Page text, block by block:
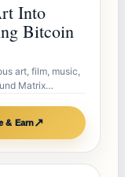
Into
Bitcoin
art, film, music,
Matrix…
& Earn↗